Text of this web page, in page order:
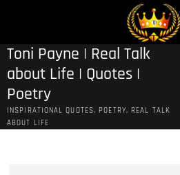
Toni Payne | Real Talk
about Life | Quotes |
Poetry
INSPIRATIONAL QUOTES, POETRY, REAL TALK
ABOUT LIFE